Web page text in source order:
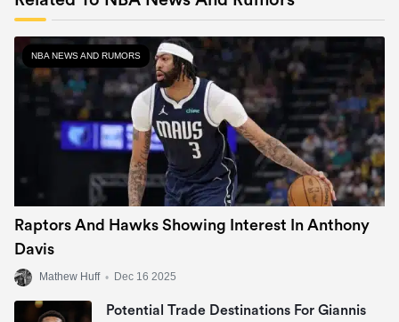
NBA NEWS AND RUMORS
Raptors And Hawks Showing Interest In Anthony
Davis
Mathew Huff • Dec 16 2025
Potential Trade Destinations For Giannis